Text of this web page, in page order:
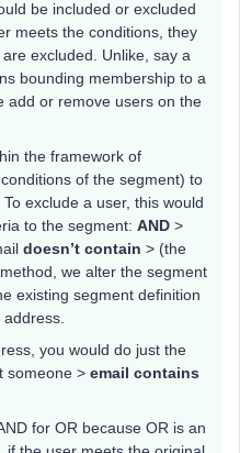
be included or excluded
meets the conditions, they
excluded. Unlike, say a
bounding membership to a
add or remove users on the
the framework of
of the segment) to
exclude a user, this would
to the segment: AND >
doesn’t contain > (the
we alter the segment
existing segment definition
address.
you would do just the
someone > email contains
for OR because OR is an